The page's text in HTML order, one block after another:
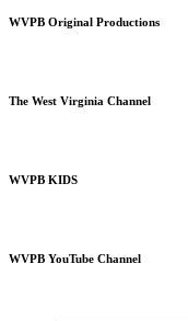
WVPB Original Productions
The West Virginia Channel
WVPB KIDS
WVPB YouTube Channel